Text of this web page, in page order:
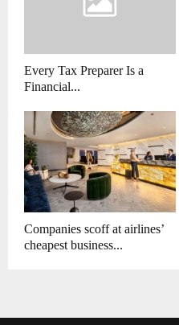
Every Tax Preparer Is a
Financial...
Companies scoff at airlines’
cheapest business...